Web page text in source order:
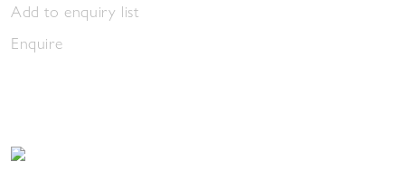
Add to enquiry list
Enquire